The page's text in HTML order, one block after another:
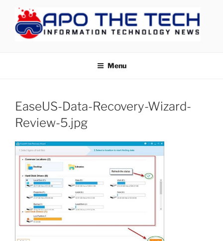
content
Menu
EaseUS-Data-Recovery-Wizard-
Review-5.jpg